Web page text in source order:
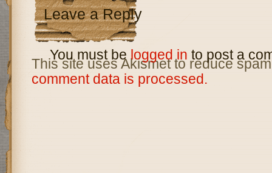
Leave a Reply
You must be logged in to post a
This site uses Akismet to reduce
comment data is processed.